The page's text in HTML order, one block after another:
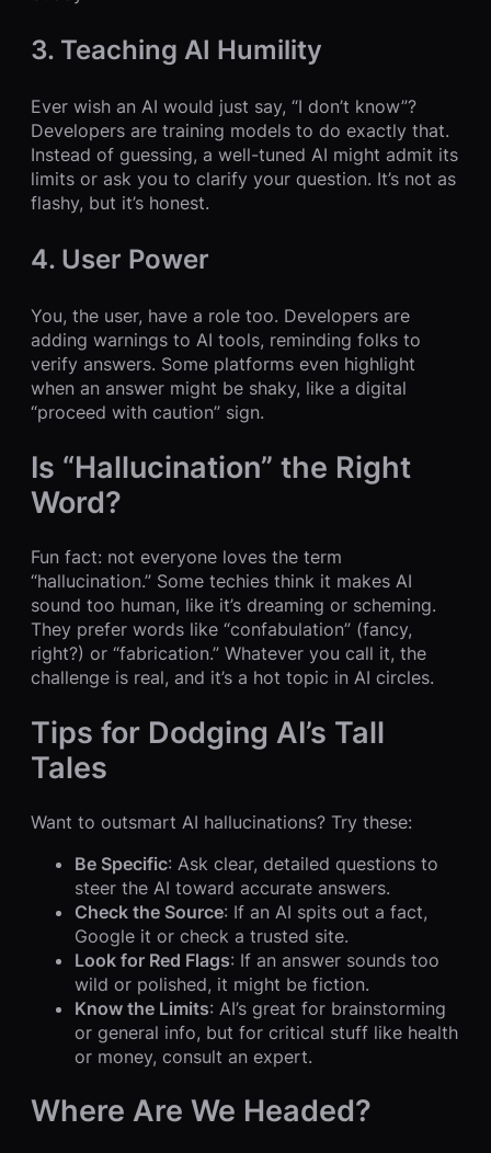
3. Teaching AI Humility
Ever wish an AI would just say, “I don’t know”?
Developers are training models to do exactly that.
Instead of guessing, a well-tuned AI might admit its
limits or ask you to clarify your question. It’s not as
flashy, but it’s honest.
4. User Power
You, the user, have a role too. Developers are
adding warnings to AI tools, reminding folks to
verify answers. Some platforms even highlight
when an answer might be shaky, like a digital
“proceed with caution” sign.
Is “Hallucination” the Right
Word?
Fun fact: not everyone loves the term
“hallucination.” Some techies think it makes AI
sound too human, like it’s dreaming or scheming.
They prefer words like “confabulation” (fancy,
right?) or “fabrication.” Whatever you call it, the
challenge is real, and it’s a hot topic in AI circles.
Tips for Dodging AI’s Tall
Tales
Want to outsmart AI hallucinations? Try these:
Be Specific: Ask clear, detailed questions to
steer the AI toward accurate answers.
Check the Source: If an AI spits out a fact,
Google it or check a trusted site.
Look for Red Flags: If an answer sounds too
wild or polished, it might be fiction.
Know the Limits: AI’s great for brainstorming
or general info, but for critical stuff like health
or money, consult an expert.
Where Are We Headed?